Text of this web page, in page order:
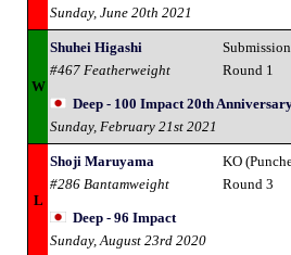
Sunday, June 20th 2021
W
Shuhei Higashi
#467 Featherweight
Round 1
Deep - 100 Impact 20th
Sunday, February 21st 2021
L
Shoji Maruyama
#286 Bantamweight
KO
Round 3
Deep - 96 Impact
Sunday, August 23rd 2020